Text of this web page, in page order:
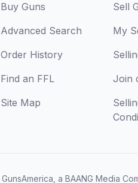
Buy Guns
Advanced Search
Order History
Find an FFL
Site Map
Sell
My
Join
GunsAmerica, a BAANG Media